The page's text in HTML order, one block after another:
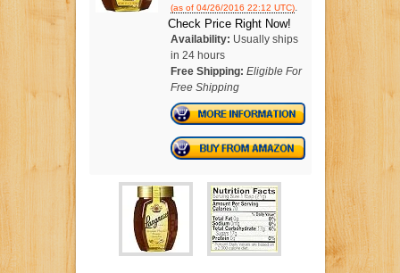
(as of 04/26/2016 22:12 UTC).
Check Price Right Now!
Availability: Usually ships
in 24 hours
Free Shipping: Eligible For
Free Shipping